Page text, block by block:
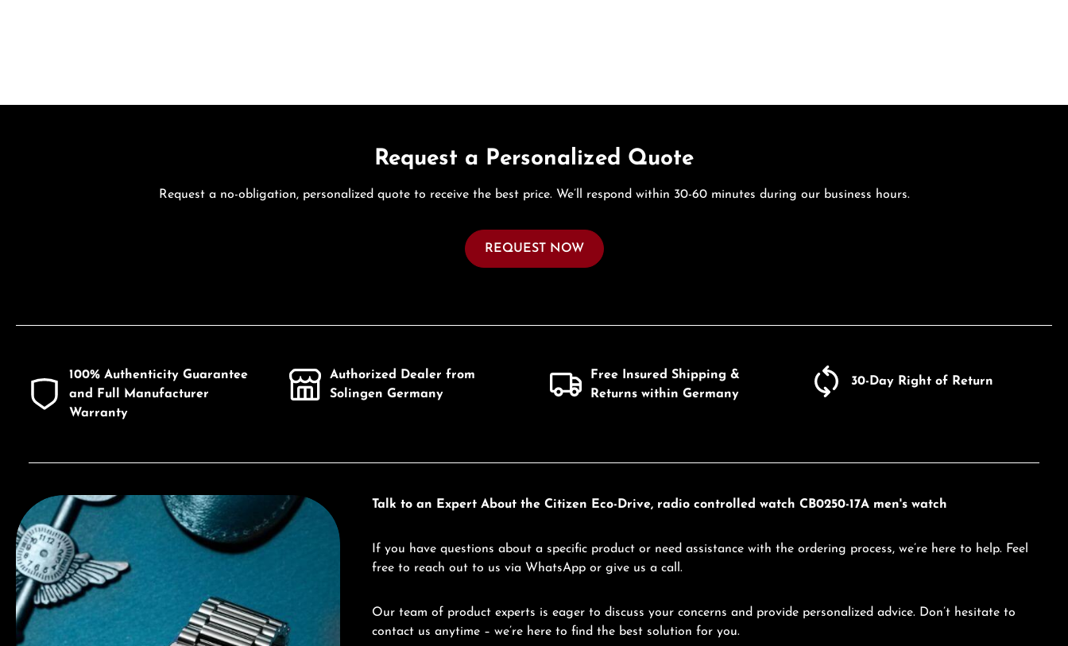
Request a Personalized Quote
Request a no-obligation, personalized quote to receive the best price. We’ll respond within 30-60 minutes during our business hours.
REQUEST NOW
100% Authenticity Guarantee
and Full Manufacturer
Warranty
Authorized Dealer from
Solingen Germany
Free Insured Shipping &
Returns within Germany
30-Day Right of Return
Discover Citizen Talk to an Expert About the Citizen Eco-Drive, radio controlled watch CB0250-17A men's watch
If you have questions about a specific product or need assistance with the ordering process, we’re here to help. Feel
free to reach out to us via WhatsApp or give us a call.
Our team of product experts is eager to discuss your concerns and provide personalized advice. Don’t hesitate to
contact us anytime – we’re here to find the best solution for you.